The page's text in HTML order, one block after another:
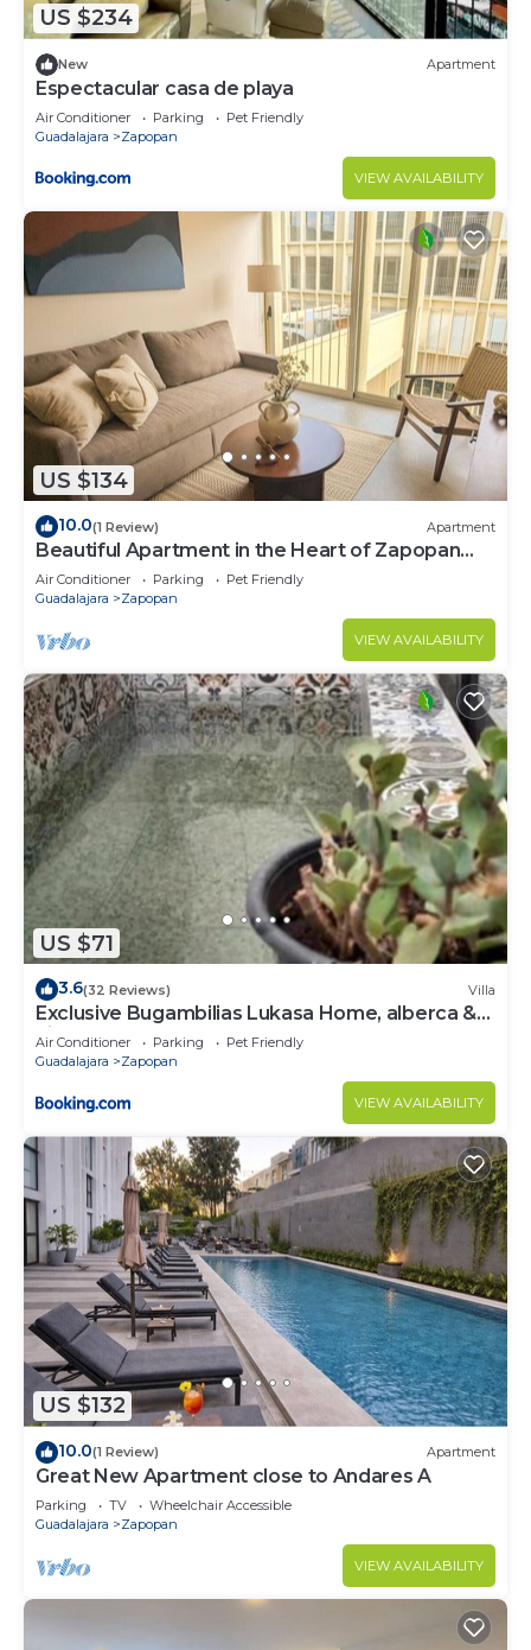
US $234
New Apartment
Espectacular casa de playa
Air Conditioner Parking
Pet Friendly
Guadalajara
Zapopan
VIEW AVAILABILITY
US $134
10.0(1 Review) Apartment
Beautiful Apartment in the Heart of Zapopan
306A
Air Conditioner Parking
Pet Friendly
Guadalajara
Zapopan
VIEW AVAILABILITY
US $71
3.6(32 Reviews) Villa
Exclusive Bugambilias Lukasa Home, alberca &
airhockey
Air Conditioner Parking
Pet Friendly
Guadalajara
Zapopan
VIEW AVAILABILITY
US $132
10.0(1 Review) Apartment
Great New Apartment close to Andares A
Parking TV
Wheelchair Accessible
Guadalajara
Zapopan
VIEW AVAILABILITY